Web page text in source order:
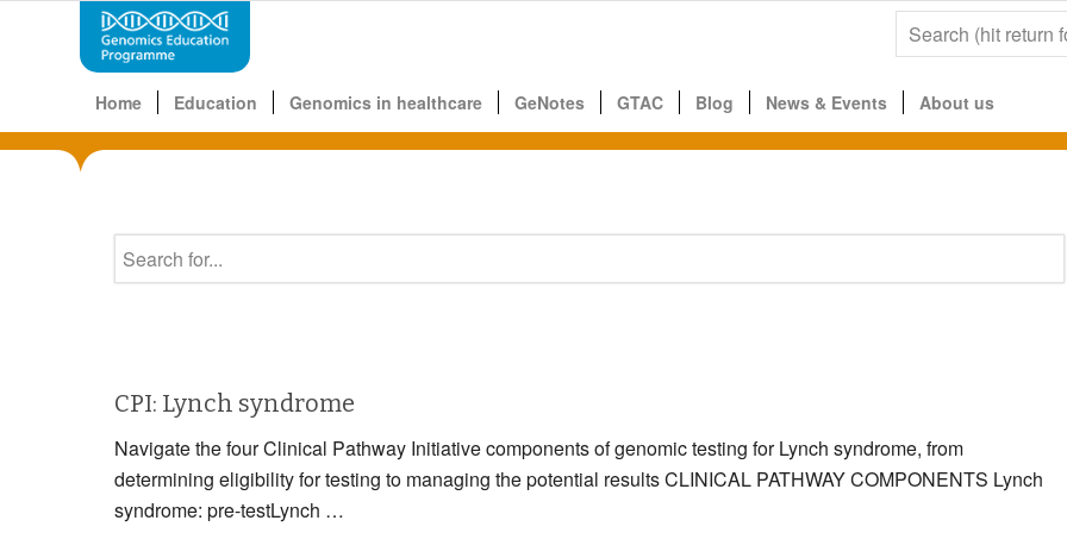
Home Education Genomics in healthcare GeNotes GTAC Blog News & Events About us
CPI: Lynch syndrome
Navigate the four Clinical Pathway Initiative components of genomic testing for Lynch syndrome, from
determining eligibility for testing to managing the potential results CLINICAL PATHWAY COMPONENTS Lynch
syndrome: pre-testLynch …